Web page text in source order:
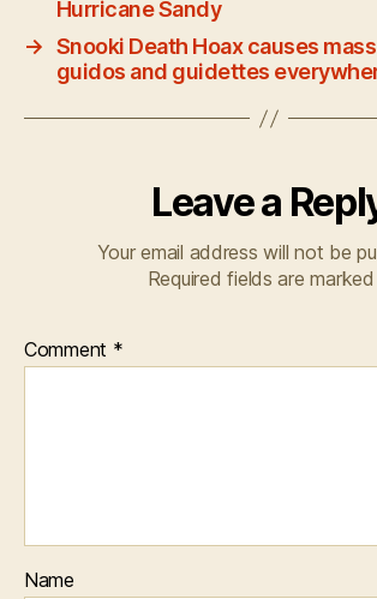
Hurricane Sandy
→ Snooki Death Hoax causes
guidos and guidettes
Leave a
Your email address will not be
Required fields are marked
Comment *
Name